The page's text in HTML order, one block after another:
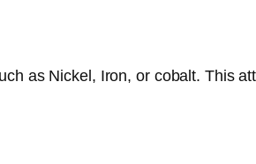
as Nickel, Iron, or cobalt. This